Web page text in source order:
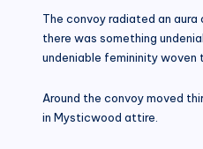
The convoy radiated an
there was something
undeniable femininity woven
Around the convoy moved
in Mysticwood attire.